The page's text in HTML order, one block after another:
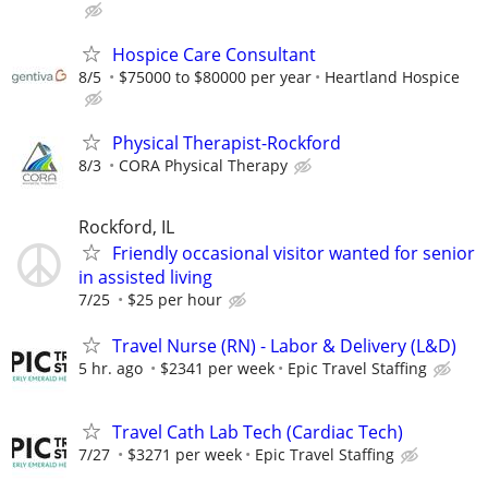
Hospice Care Consultant
8/5 $75000 to $80000 per year Heartland Hospice
Physical Therapist-Rockford
8/3 CORA Physical Therapy
Rockford, IL
Friendly occasional visitor wanted for senior
in assisted living
7/25 $25 per hour
Travel Nurse (RN) - Labor & Delivery (L&D)
5 hr. ago $2341 per week Epic Travel Staffing
Travel Cath Lab Tech (Cardiac Tech)
7/27 $3271 per week Epic Travel Staffing